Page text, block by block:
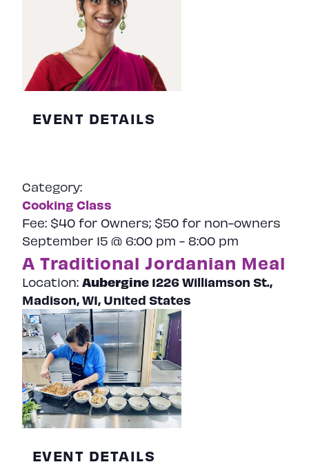
EVENT DETAILS
A Traditional Jordanian Meal
September 15 @ 6:00 pm - 8:00 pm
Location: Aubergine 1226 Williamson St.,
Madison, WI, United States
Category:
Cooking Class
Fee: $40 for Owners; $50 for non-owners
EVENT DETAILS